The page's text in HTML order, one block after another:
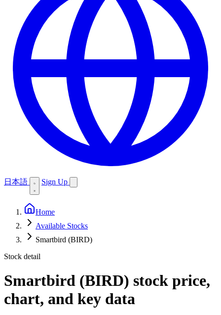
日本語 Sign Up
Home
Available Stocks
Smartbird (BIRD)
Stock detail
Smartbird (BIRD) stock price,
chart, and key data